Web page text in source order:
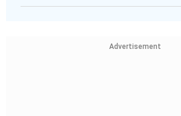
Advertisement